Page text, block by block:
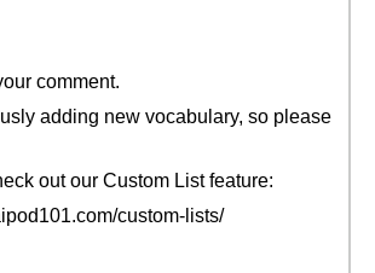
comment.
adding new vocabulary, so please
out our Custom List feature:
custom-lists/